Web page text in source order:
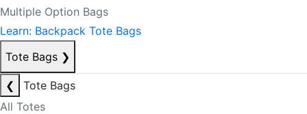
Multiple Option Bags
Learn: Backpack Tote Bags
Tote Bags ❯
❮
Tote Bags
All Totes